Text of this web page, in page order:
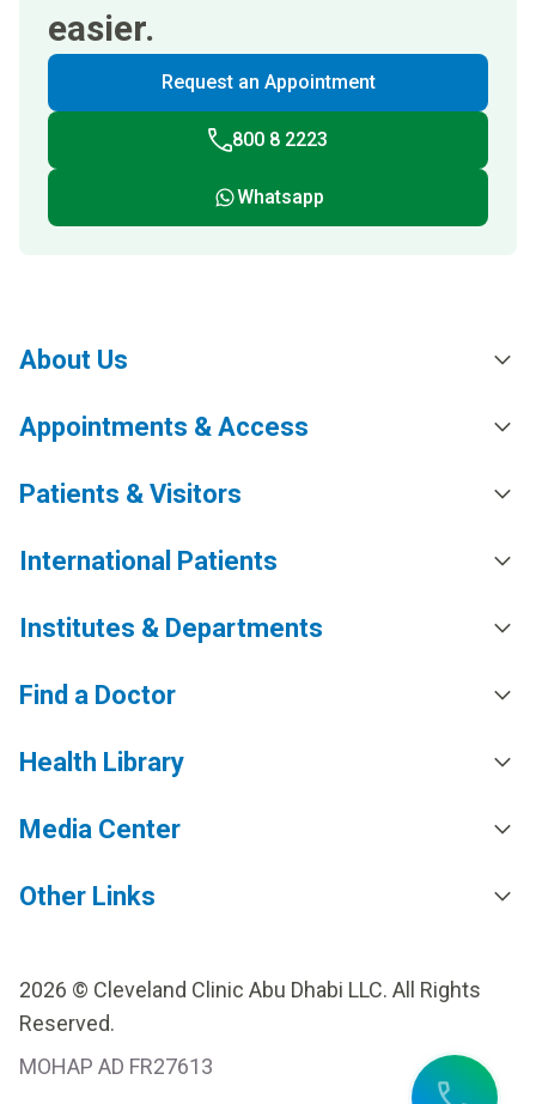
easier.
Request an Appointment
800 8 2223
Whatsapp
About Us
Appointments & Access
Patients & Visitors
International Patients
Institutes & Departments
Find a Doctor
Health Library
Media Center
Other Links
2026 © Cleveland Clinic Abu Dhabi LLC. All Rights
Reserved.
MOHAP AD FR27613